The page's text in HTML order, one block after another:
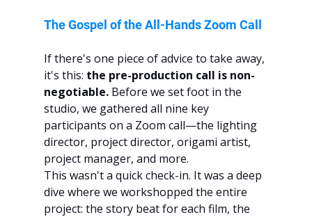
The Gospel of the All-Hands Zoom Call
If there's one piece of advice to take away,
it's this: the pre-production call is non-
negotiable. Before we set foot in the
studio, we gathered all nine key
participants on a Zoom call—the lighting
director, project director, origami artist,
project manager, and more.
This wasn't a quick check-in. It was a deep
dive where we workshopped the entire
project: the story beat for each film, the